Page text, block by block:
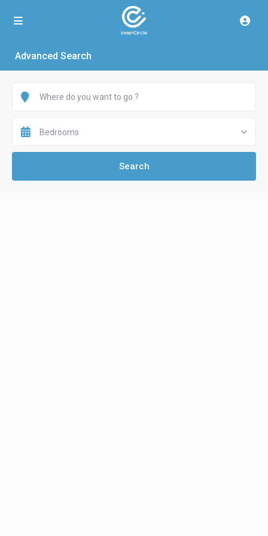
Advanced Search
Bedrooms